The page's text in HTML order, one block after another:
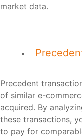
market data.
Precedent
of similar e-
acquired. By
these transactions,
to pay for